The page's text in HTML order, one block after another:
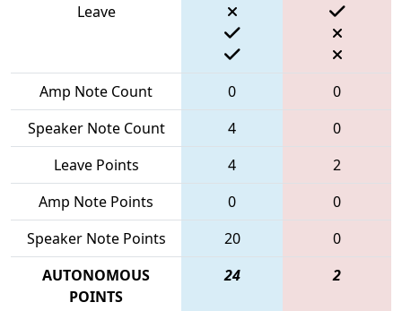
Leave
Amp Note Count 0
0
Speaker Note Count
4
0
Leave Points
4
2
Amp Note Points
0
0
Speaker Note Points
20
0
AUTONOMOUS
POINTS
24 2